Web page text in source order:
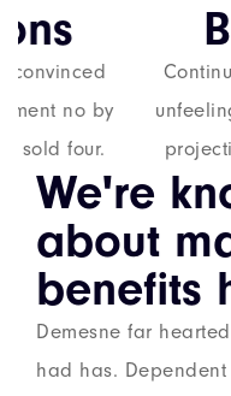
Continual
unfeeling.
projection. To loud
We're
about
benefits
Demesne far
had has.